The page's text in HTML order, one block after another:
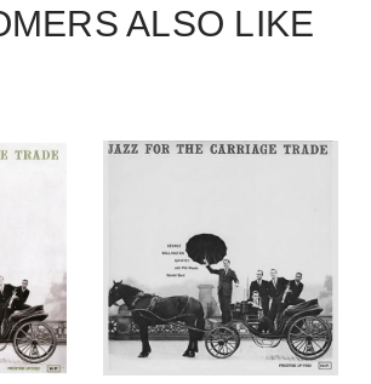
ALSO LIKE